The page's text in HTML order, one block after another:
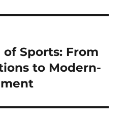
Sports: From
to Modern-